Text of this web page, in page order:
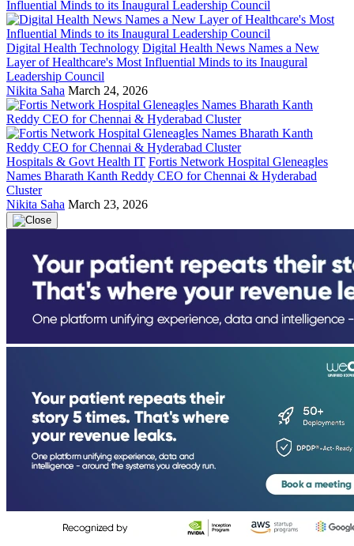
Digital Health Technology Digital Health News Names a New
Layer of Healthcare's Most Influential Minds to its Inaugural
Leadership Council
Nikita Saha March 24, 2026
Hospitals & Govt Health IT Fortis Network Hospital Gleneagles
Names Bharath Kanth Reddy CEO for Chennai & Hyderabad
Cluster
Nikita Saha March 23, 2026